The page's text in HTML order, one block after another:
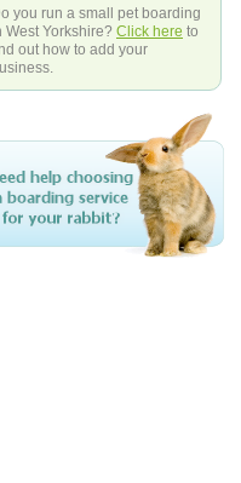
you run a small pet boarding
West Yorkshire? Click here to
out how to add your